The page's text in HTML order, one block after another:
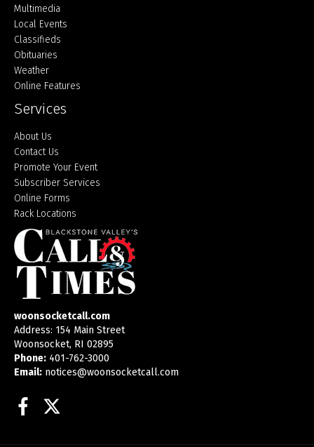
Multimedia
Local Events
Classifieds
Obituaries
Weather
Online Features
Services
About Us
Contact Us
Promote Your Event
Subscriber Services
Online Forms
Rack Locations
woonsocketcall.com
Address: 154 Main Street
Woonsocket, RI 02895
Phone: 401-762-3000
Email: notices@woonsocketcall.com
Facebook